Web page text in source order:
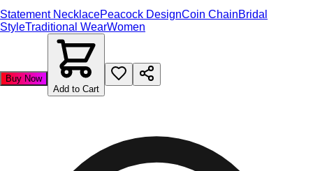
Statement NecklacePeacock DesignCoin ChainBridal
StyleTraditional WearWomen
Buy Now
Add to Cart